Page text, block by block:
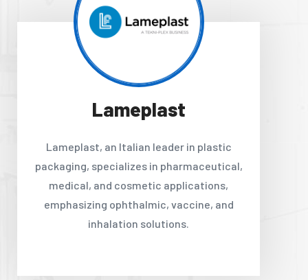
Lameplast
Lameplast, an Italian leader in plastic
packaging, specializes in pharmaceutical,
medical, and cosmetic applications,
emphasizing ophthalmic, vaccine, and
inhalation solutions.